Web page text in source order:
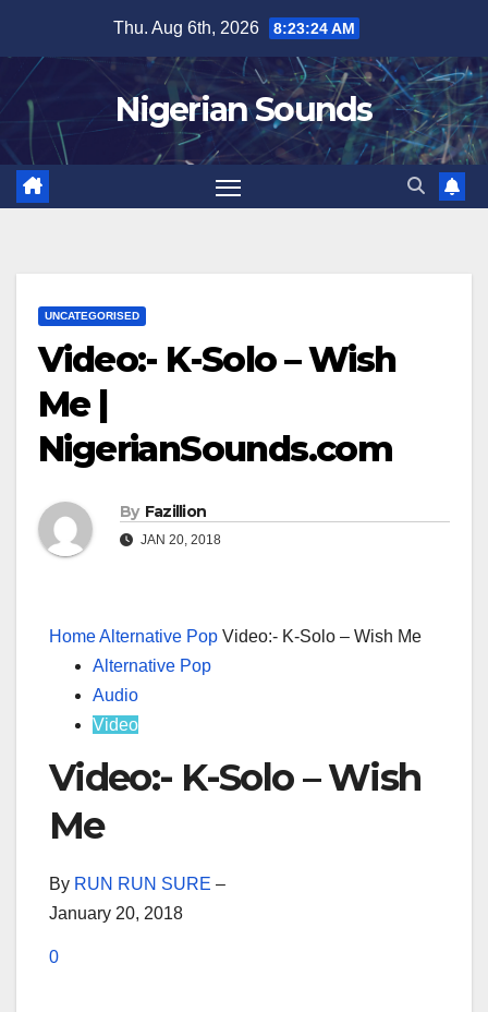
content
Thu. Aug 6th, 2026 8:23:25 AM
Nigerian Sounds
UNCATEGORISED
Video:- K-Solo – Wish
Me |
NigerianSounds.com
By Fazillion
JAN 20, 2018
HomeAlternative Pop Video:- K-Solo – Wish Me
Alternative Pop
Audio
Video
Video:- K-Solo – Wish
Me
By RUN RUN SURE –
January 20, 2018
0